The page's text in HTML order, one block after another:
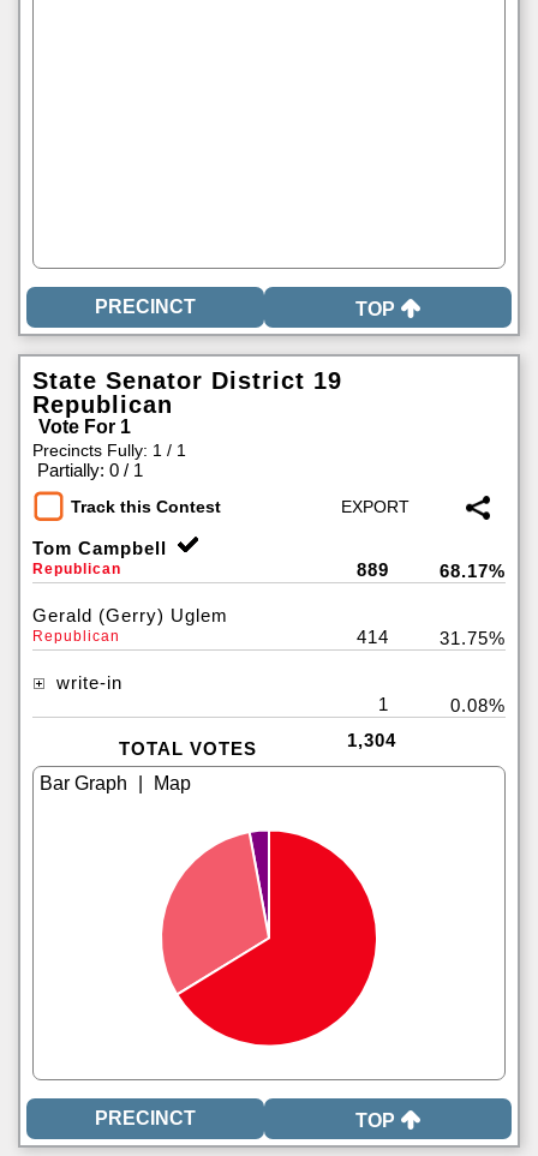
TOP
State Senator District 19
Republican
Vote For 1
Precincts Fully: 1 / 1
Partially: 0 / 1
Track this Contest
Tom Campbell
Republican 889 68.17%
Gerald (Gerry) Uglem
Republican 414 31.75%
write-in
1
0.08%
TOTAL VOTES 1,304
TOP